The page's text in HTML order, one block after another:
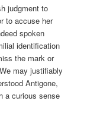
judgment to
to accuse her
spoken
identification
the mark or
may justifiably
Antigone,
a curious sense